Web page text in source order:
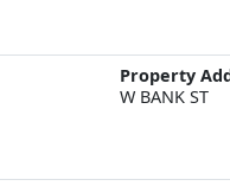
Property
W BANK ST